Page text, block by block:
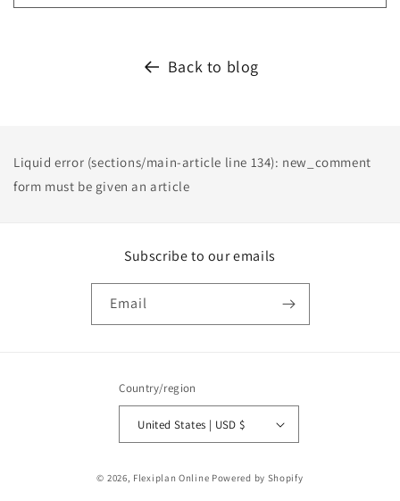
Back to blog
Liquid error (sections/main-article line 134): new_comment
form must be given an article
Subscribe to our emails
Email
Country/region
United States | USD $
© 2026, Flexiplan Online Powered by Shopify